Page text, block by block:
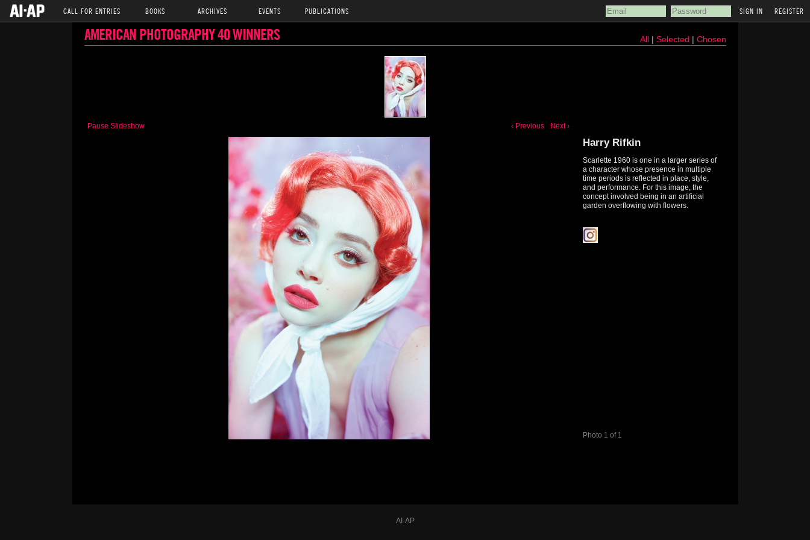
CALL FOR ENTRIES BOOKS ARCHIVES EVENTS PUBLICATIONS REGISTER
AMERICAN PHOTOGRAPHY 40 WINNERS All| Selected | Chosen
Pause Slideshow ‹ Previous Next ›
Photo 1 of 1
Harry Rifkin
Scarlette 1960 is one in a larger series of
a character whose presence in multiple
time periods is reflected in place, style,
and performance. For this image, the
concept involved being in an artificial
garden overflowing with flowers.
AI-AP